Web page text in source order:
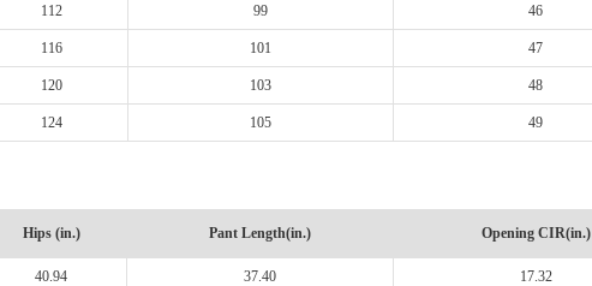
112 99 46
116 101 47
120 103 48
124 105 49
Hips (in.) Pant Length(in.) Opening CIR(in.)
40.94 37.40 17.32